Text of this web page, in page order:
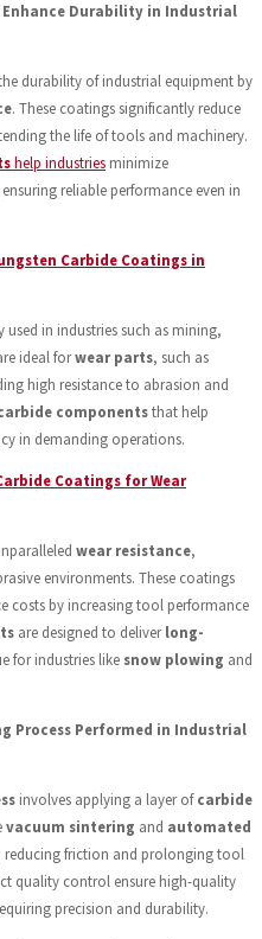
Enhance Durability in Industrial
durability of industrial equipment by
. These coatings significantly reduce
the life of tools and machinery.
help industries minimize
reliable performance even in
Carbide Coatings in
used in industries such as mining,
ideal forwear parts, such as
high resistance to abrasion and
componentsthat help
in demanding operations.
Coatings for Wear
wear resistance,
environments. These coatings
costs by increasing tool performance
are designed to deliverlong-
for industries like snow plowing and
Process Performed in Industrial
involves applying a layer ofcarbide
vacuum sintering and automated
reducing friction and prolonging tool
quality control ensure high-quality
precision and durability.